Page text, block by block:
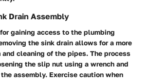
Drain Assembly
gaining access to the plumbing
the sink drain allows for a more
cleaning of the pipes. The process
the slip nut using a wrench and
assembly. Exercise caution when